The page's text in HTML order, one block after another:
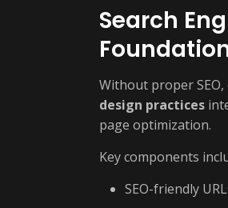
Search
Without proper
design practices
page optimization.
Key components
SEO-friendly